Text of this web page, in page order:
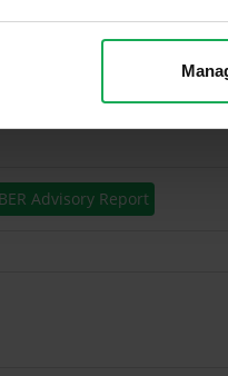
BER Advisory Report